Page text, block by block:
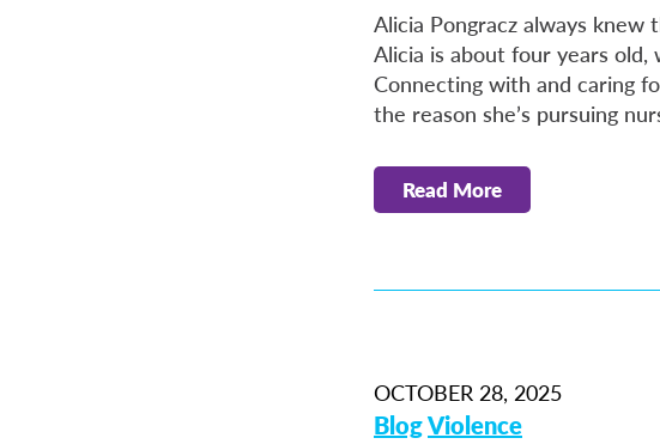
Alicia Pongracz always
Alicia is about four years old,
Connecting with and caring
the reason she’s pursuing
Read More
OCTOBER 28, 2025
BlogViolence